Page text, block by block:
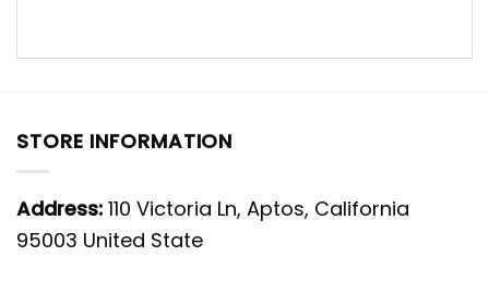
STORE INFORMATION
Address: 110 Victoria Ln, Aptos, California
95003 United State